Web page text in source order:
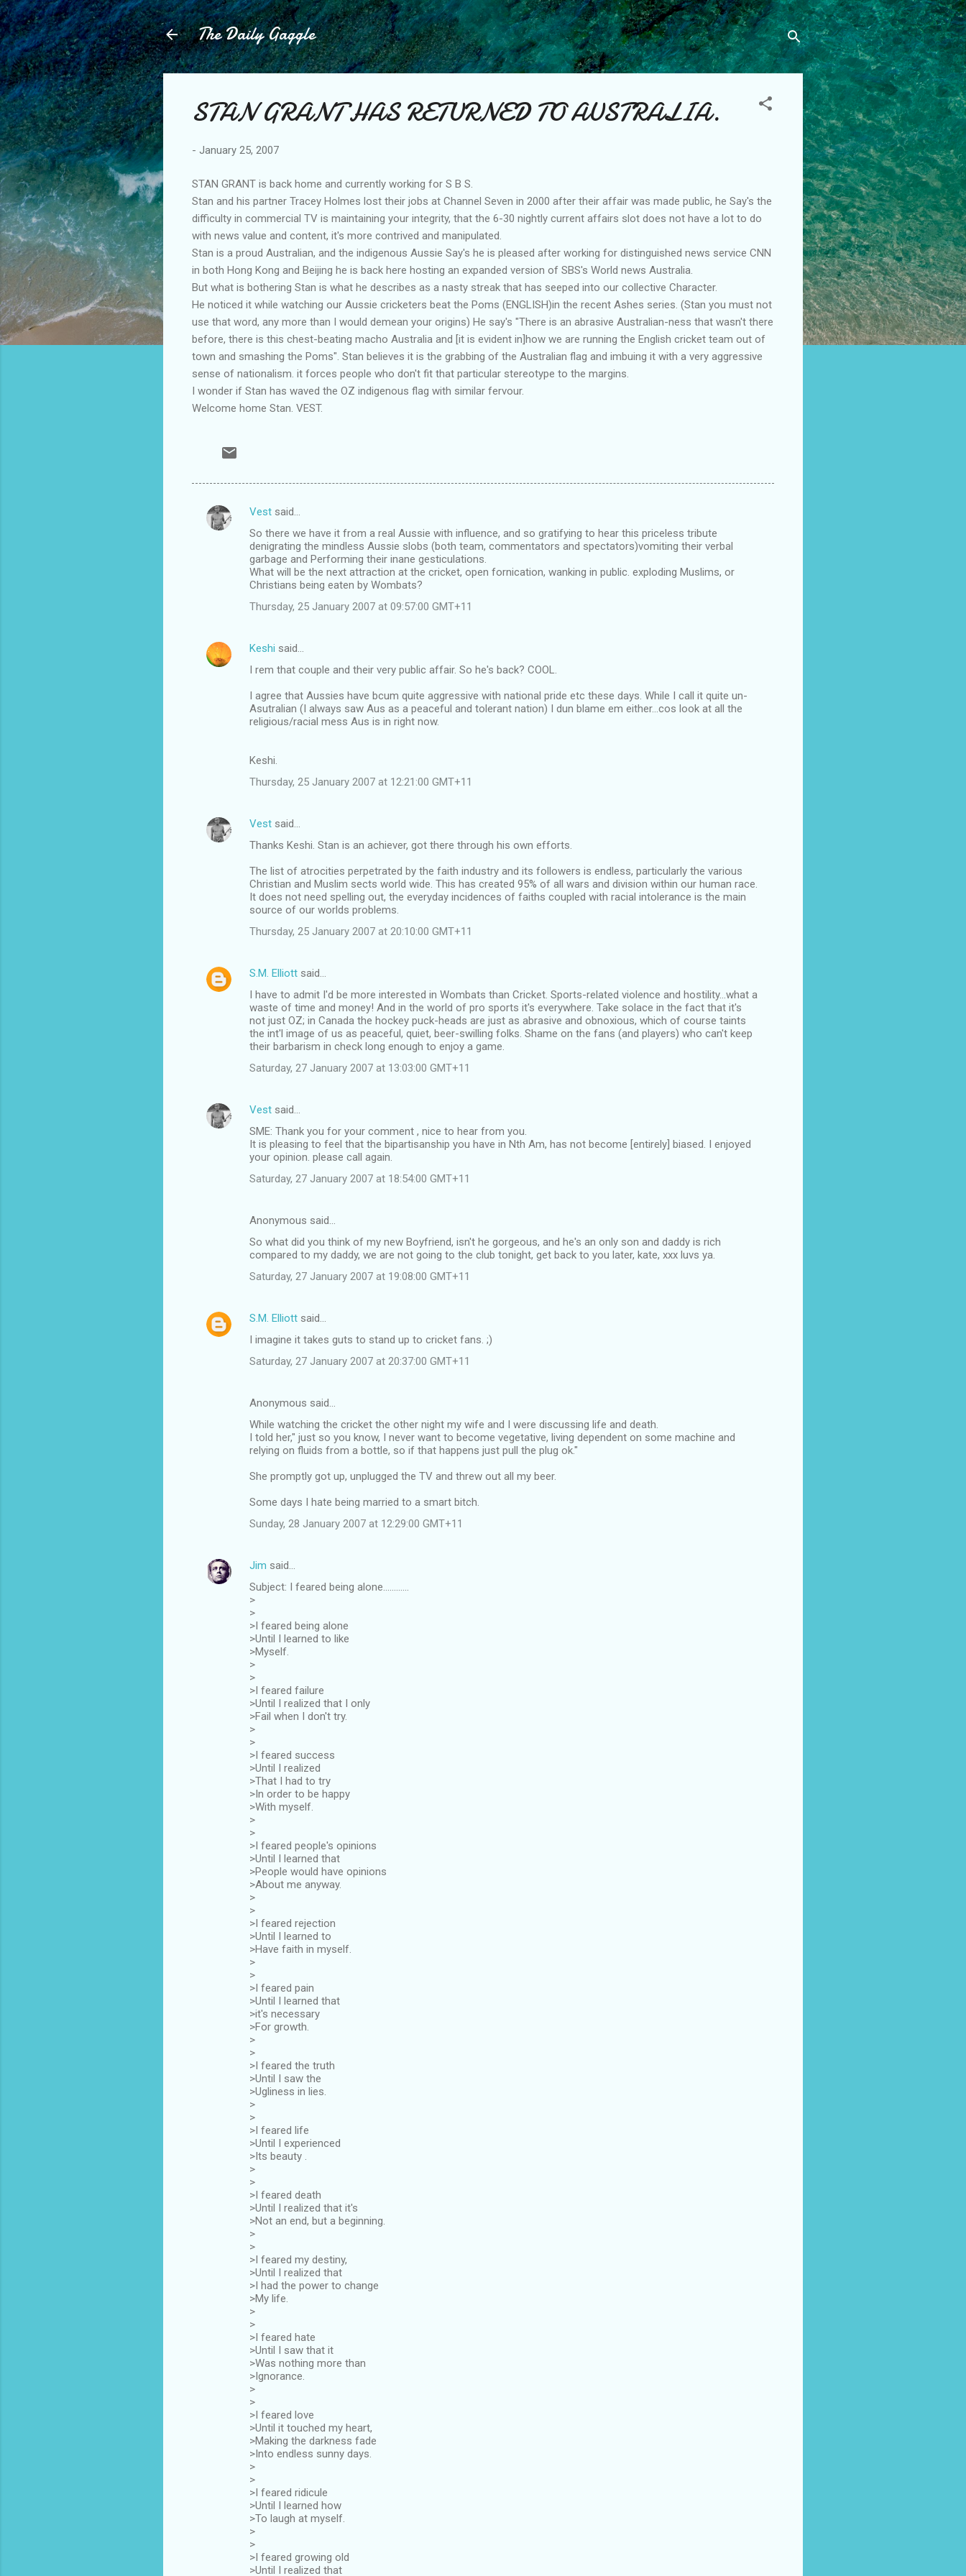
Skip to main content
The Daily Gaggle
STAN GRANT HAS RETURNED TO AUSTRALIA.
- January 25, 2007
STAN GRANT is back home and currently working for S B S.
Stan and his partner Tracey Holmes lost their jobs at Channel Seven in 2000 after their affair was made public, he Say's the
difficulty in commercial TV is maintaining your integrity, that the 6-30 nightly current affairs slot does not have a lot to do
with news value and content, it's more contrived and manipulated.
Stan is a proud Australian, and the indigenous Aussie Say's he is pleased after working for distinguished news service CNN
in both Hong Kong and Beijing he is back here hosting an expanded version of SBS's World news Australia.
But what is bothering Stan is what he describes as a nasty streak that has seeped into our collective Character.
He noticed it while watching our Aussie cricketers beat the Poms (ENGLISH)in the recent Ashes series. (Stan you must not
use that word, any more than I would demean your origins) He say's "There is an abrasive Australian-ness that wasn't there
before, there is this chest-beating macho Australia and [it is evident in]how we are running the English cricket team out of
town and smashing the Poms". Stan believes it is the grabbing of the Australian flag and imbuing it with a very aggressive
sense of nationalism. it forces people who don't fit that particular stereotype to the margins.
I wonder if Stan has waved the OZ indigenous flag with similar fervour.
Welcome home Stan. VEST.
C
s
Vest said…
So there we have it from a real Aussie with influence, and so gratifying to hear this priceless tribute
denigrating the mindless Aussie slobs (both team, commentators and spectators)vomiting their verbal
garbage and Performing their inane gesticulations.
What will be the next attraction at the cricket, open fornication, wanking in public. exploding Muslims, or
Christians being eaten by Wombats?
Thursday, 25 January 2007 at 09:57:00 GMT+11
Keshi said…
I rem that couple and their very public affair. So he's back? COOL.
I agree that Aussies have bcum quite aggressive with national pride etc these days. While I call it quite un-
Asutralian (I always saw Aus as a peaceful and tolerant nation) I dun blame em either...cos look at all the
religious/racial mess Aus is in right now.
Keshi.
Thursday, 25 January 2007 at 12:21:00 GMT+11
Vest said…
Thanks Keshi. Stan is an achiever, got there through his own efforts.
The list of atrocities perpetrated by the faith industry and its followers is endless, particularly the various
Christian and Muslim sects world wide. This has created 95% of all wars and division within our human race.
It does not need spelling out, the everyday incidences of faiths coupled with racial intolerance is the main
source of our worlds problems.
Thursday, 25 January 2007 at 20:10:00 GMT+11
S.M. Elliott said…
I have to admit I'd be more interested in Wombats than Cricket. Sports-related violence and hostility...what a
waste of time and money! And in the world of pro sports it's everywhere. Take solace in the fact that it's
not just OZ; in Canada the hockey puck-heads are just as abrasive and obnoxious, which of course taints
the int'l image of us as peaceful, quiet, beer-swilling folks. Shame on the fans (and players) who can't keep
their barbarism in check long enough to enjoy a game.
Saturday, 27 January 2007 at 13:03:00 GMT+11
Vest said…
SME: Thank you for your comment , nice to hear from you.
It is pleasing to feel that the bipartisanship you have in Nth Am, has not become [entirely] biased. I enjoyed
your opinion. please call again.
Saturday, 27 January 2007 at 18:54:00 GMT+11
Anonymous said…
So what did you think of my new Boyfriend, isn't he gorgeous, and he's an only son and daddy is rich
compared to my daddy, we are not going to the club tonight, get back to you later, kate, xxx luvs ya.
Saturday, 27 January 2007 at 19:08:00 GMT+11
S.M. Elliott said…
I imagine it takes guts to stand up to cricket fans. ;)
Saturday, 27 January 2007 at 20:37:00 GMT+11
Anonymous said…
While watching the cricket the other night my wife and I were discussing life and death.
I told her," just so you know, I never want to become vegetative, living dependent on some machine and
relying on fluids from a bottle, so if that happens just pull the plug ok."
She promptly got up, unplugged the TV and threw out all my beer.
Some days I hate being married to a smart bitch.
Sunday, 28 January 2007 at 12:29:00 GMT+11
Jim said…
Subject: I feared being alone............
>
>
>I feared being alone
>Until I learned to like
>Myself.
>
>
>I feared failure
>Until I realized that I only
>Fail when I don't try.
>
>
>I feared success
>Until I realized
>That I had to try
>In order to be happy
>With myself.
>
>
>I feared people's opinions
>Until I learned that
>People would have opinions
>About me anyway.
>
>
>I feared rejection
>Until I learned to
>Have faith in myself.
>
>
>I feared pain
>Until I learned that
>it's necessary
>For growth.
>
>
>I feared the truth
>Until I saw the
>Ugliness in lies.
>
>
>I feared life
>Until I experienced
>Its beauty .
>
>
>I feared death
>Until I realized that it's
>Not an end, but a beginning.
>
>
>I feared my destiny,
>Until I realized that
>I had the power to change
>My life.
>
>
>I feared hate
>Until I saw that it
>Was nothing more than
>Ignorance.
>
>
>I feared love
>Until it touched my heart,
>Making the darkness fade
>Into endless sunny days.
>
>
>I feared ridicule
>Until I learned how
>To laugh at myself.
>
>
>I feared growing old
>Until I realized that